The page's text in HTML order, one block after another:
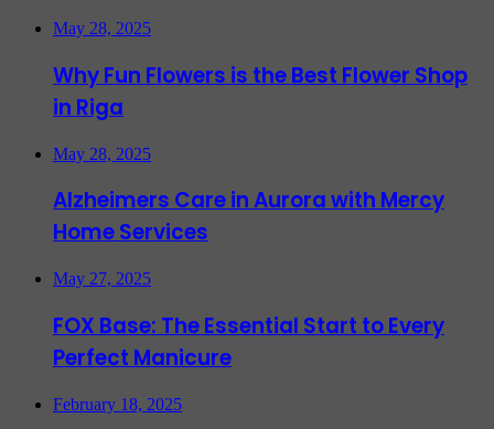
May 28, 2025
Why Fun Flowers is the Best Flower Shop
in Riga
May 28, 2025
Alzheimers Care in Aurora with Mercy
Home Services
May 27, 2025
FOX Base: The Essential Start to Every
Perfect Manicure
February 18, 2025